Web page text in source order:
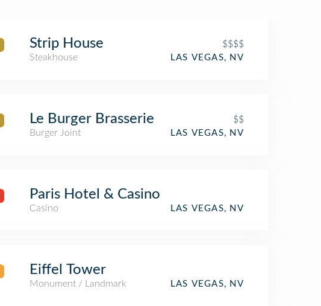
Strip House
$$$$
Steakhouse
LAS VEGAS, NV
Le Burger Brasserie
$$
Burger Joint
LAS VEGAS, NV
Paris Hotel & Casino
Casino LAS VEGAS, NV
Eiffel Tower
Monument / Landmark LAS VEGAS, NV